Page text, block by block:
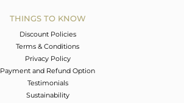
THINGS TO KNOW
Discount Policies
Terms & Conditions
Privacy Policy
Payment and Refund Option
Testimonials
Sustainability